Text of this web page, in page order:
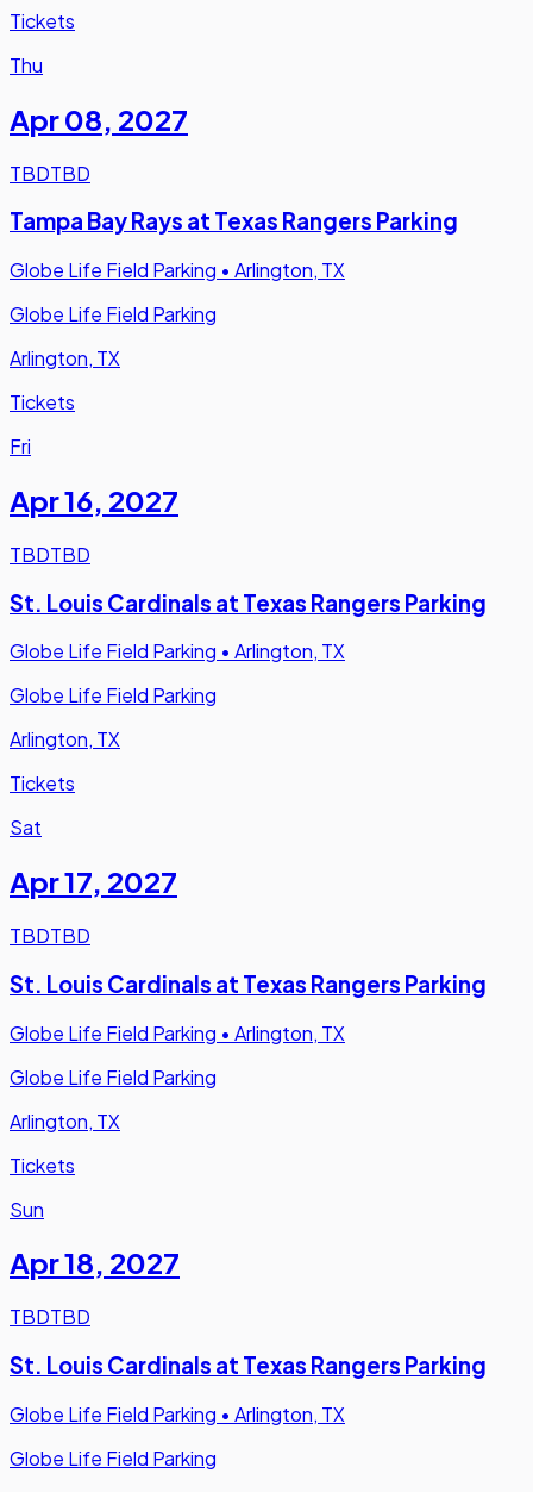
Tickets
Thu
Apr 08, 2027
TBDTBD
Tampa Bay Rays at Texas Rangers Parking
Globe Life Field Parking • Arlington, TX
Globe Life Field Parking
Arlington, TX
Tickets
Fri
Apr 16, 2027
TBDTBD
St. Louis Cardinals at Texas Rangers Parking
Globe Life Field Parking • Arlington, TX
Globe Life Field Parking
Arlington, TX
Tickets
Sat
Apr 17, 2027
TBDTBD
St. Louis Cardinals at Texas Rangers Parking
Globe Life Field Parking • Arlington, TX
Globe Life Field Parking
Arlington, TX
Tickets
Sun
Apr 18, 2027
TBDTBD
St. Louis Cardinals at Texas Rangers Parking
Globe Life Field Parking • Arlington, TX
Globe Life Field Parking